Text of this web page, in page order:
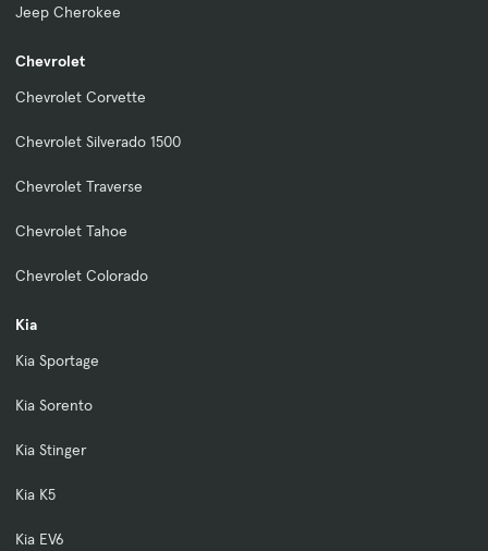
Jeep Cherokee
Chevrolet
Chevrolet Corvette
Chevrolet Silverado 1500
Chevrolet Traverse
Chevrolet Tahoe
Chevrolet Colorado
Kia
Kia Sportage
Kia Sorento
Kia Stinger
Kia K5
Kia EV6